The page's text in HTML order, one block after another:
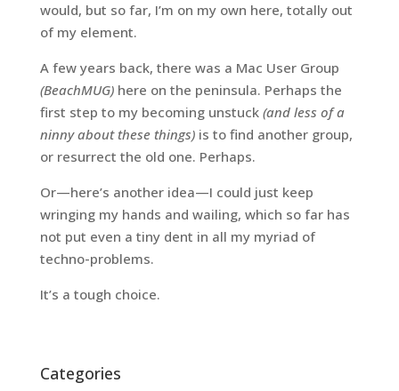
would, but so far, I’m on my own here, totally out
of my element.
A few years back, there was a Mac User Group
(BeachMUG)here on the peninsula. Perhaps the
first step to my becoming unstuck (and less of a
ninny about these things) is to find another group,
or resurrect the old one. Perhaps.
Or—here’s another idea—I could just keep
wringing my hands and wailing, which so far has
not put even a tiny dent in all my myriad of
techno-problems.
It’s a tough choice.
Categories